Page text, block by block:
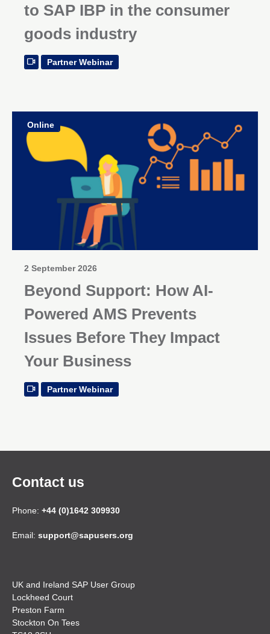
to SAP IBP in the consumer
goods industry
Partner Webinar
Online
2 September 2026
Beyond Support: How AI-
Powered AMS Prevents
Issues Before They Impact
Your Business
Partner Webinar
Contact us
Phone: +44 (0)1642 309930
Email: support@sapusers.org
UK and Ireland SAP User Group
Lockheed Court
Preston Farm
Stockton On Tees